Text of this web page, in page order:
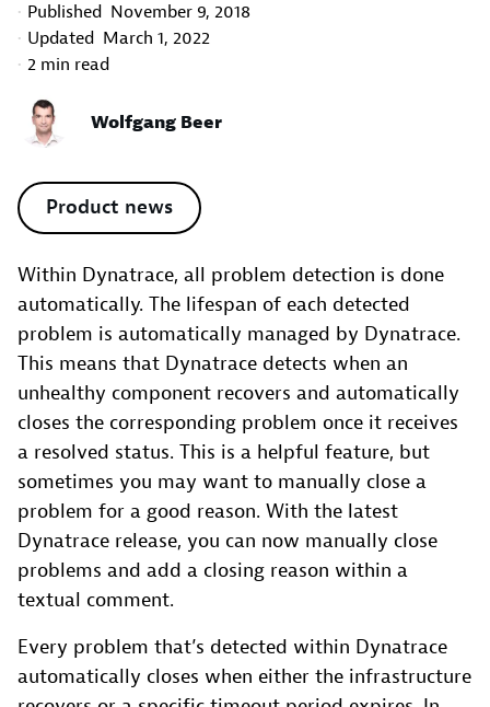
Published November 9, 2018
Updated March 1, 2022
2 min read
Wolfgang Beer
Product news
Within Dynatrace, all problem detection is done
automatically. The lifespan of each detected
problem is automatically managed by Dynatrace.
This means that Dynatrace detects when an
unhealthy component recovers and automatically
closes the corresponding problem once it receives
a resolved status. This is a helpful feature, but
sometimes you may want to manually close a
problem for a good reason. With the latest
Dynatrace release, you can now manually close
problems and add a closing reason within a
textual comment.
Every problem that’s detected within Dynatrace
automatically closes when either the infrastructure